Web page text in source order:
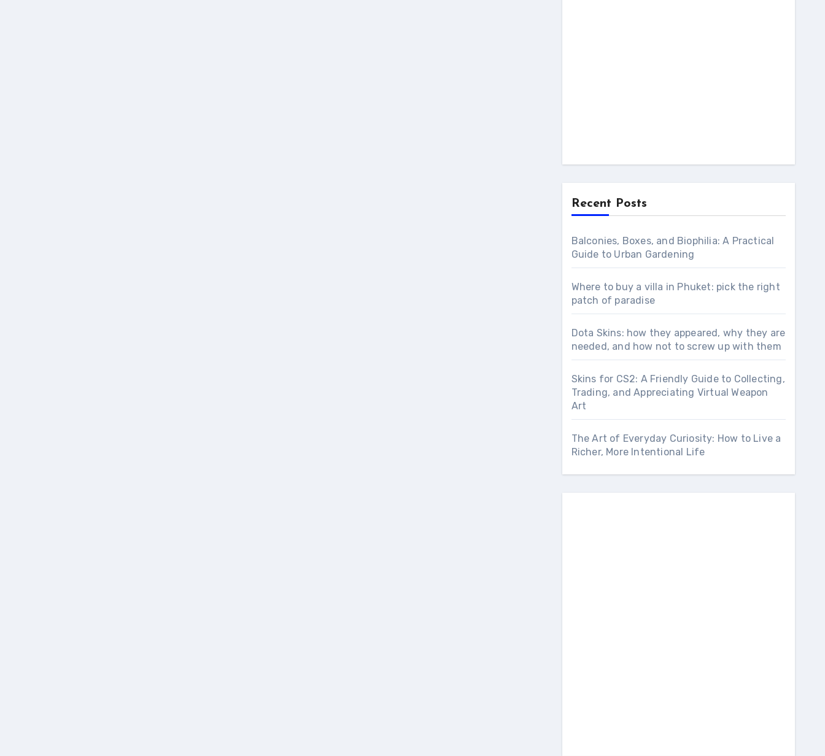
Recent Posts
Balconies, Boxes, and Biophilia: A Practical
Guide to Urban Gardening
Where to buy a villa in Phuket: pick the right
patch of paradise
Dota Skins: how they appeared, why they are
needed, and how not to screw up with them
Skins for CS2: A Friendly Guide to Collecting,
Trading, and Appreciating Virtual Weapon
Art
The Art of Everyday Curiosity: How to Live a
Richer, More Intentional Life